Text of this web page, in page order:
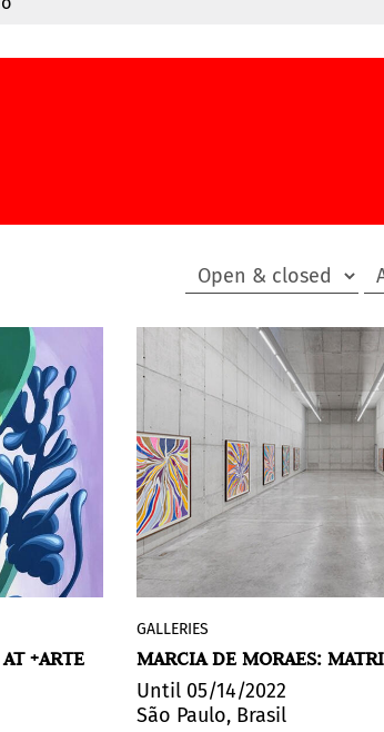
art
1
+ARTE
The exhibition
de Moraes, at theLeme
"inaugurates the artist's
thinking about human
GALLERIES
MARCIA DE MORAES:
Until 05/14/2022
São Paulo, Brasil